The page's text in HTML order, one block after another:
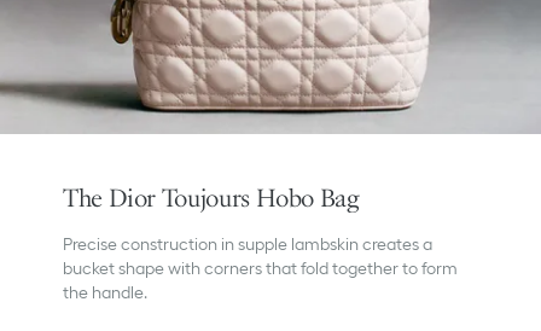
The Dior Toujours Hobo Bag
Precise construction in supple lambskin creates a
bucket shape with corners that fold together to form
the handle.